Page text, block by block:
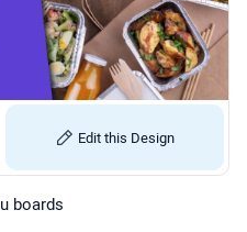
Edit this Design
boards